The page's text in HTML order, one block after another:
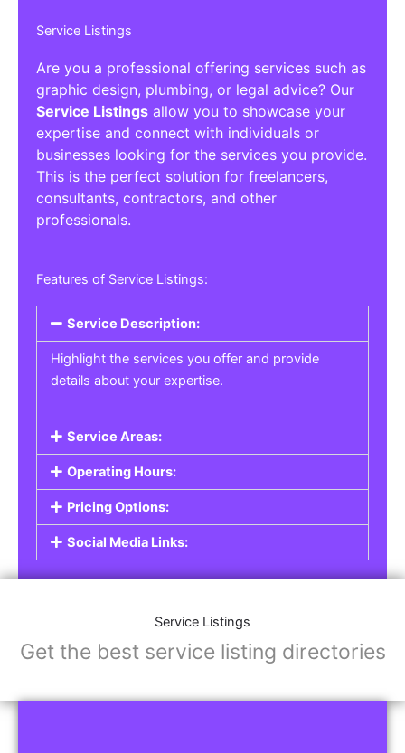
Service Listings
Are you a professional offering services such as
graphic design, plumbing, or legal advice? Our
Service Listings allow you to showcase your
expertise and connect with individuals or
businesses looking for the services you provide.
This is the perfect solution for freelancers,
consultants, contractors, and other
professionals.
Features of Service Listings:
Service Description:
Highlight the services you offer and provide
details about your expertise.
Service Areas:
Operating Hours:
Pricing Options:
Social Media Links:
Service Listings
Get the best service listing directories